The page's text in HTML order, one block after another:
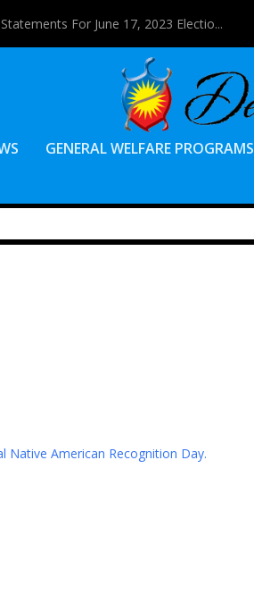
For June 17, 2023 Electio...
GENERAL WELFARE PROGRAMS
Native American Recognition Day.